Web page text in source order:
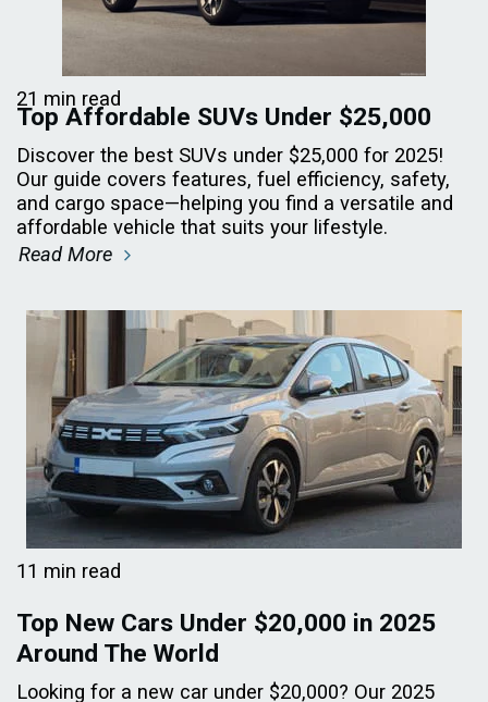
21 min read
Top Affordable SUVs Under $25,000
Discover the best SUVs under $25,000 for 2025!
Our guide covers features, fuel efficiency, safety,
and cargo space—helping you find a versatile and
affordable vehicle that suits your lifestyle.
Read More
11 min read
Top New Cars Under $20,000 in 2025
Around The World
Looking for a new car under $20,000? Our 2025